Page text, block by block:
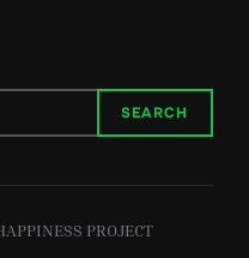
SEARCH
PROJECT